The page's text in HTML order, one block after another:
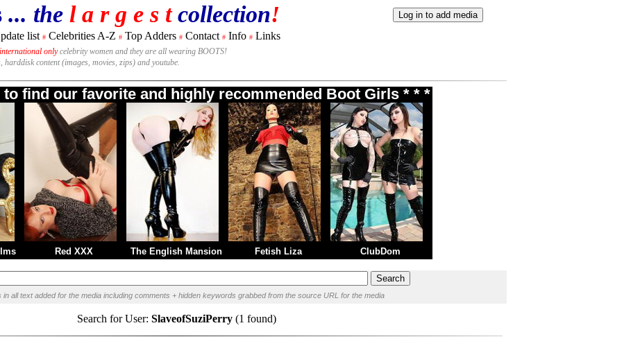
... the l a r g e s tcollection!
list # Celebrities A-Z # Top Adders # Contact # Info # Links
international onlycelebrity women and they are all wearing BOOTS!
content (images, movies, zips) and youtube.
to find our favorite and highly recommended Boot Girls * * *
Red XXX The English Mansion Fetish Liza ClubDom
in all text added for the media including comments + hidden keywords grabbed from the source URL for the media
Search for User: SlaveofSuziPerry(1 found)